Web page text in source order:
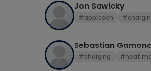
Jon Sawicky
#approach
Sebastian
#charging #heat